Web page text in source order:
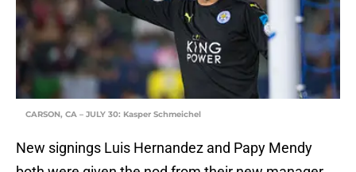
CARSON, CA – JULY 30: Kasper Schmeichel
New signings Luis Hernandez and Papy Mendy